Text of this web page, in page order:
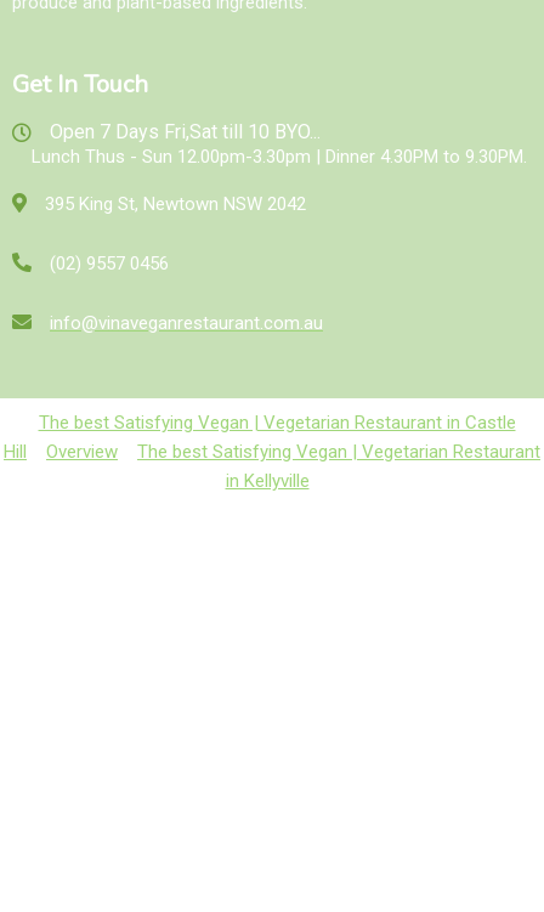
Get In Touch
Open 7 Days Fri,Sat till 10 BYO...
Lunch Thus - Sun 12.00pm-3.30pm | Dinner 4.30PM to 9.30PM.
395 King St, Newtown NSW 2042
(02) 9557 0456
info@vinaveganrestaurant.com.au
The best Satisfying Vegan | Vegetarian Restaurant in Castle
Hill
Overview
The best Satisfying Vegan | Vegetarian Restaurant
in Kellyville